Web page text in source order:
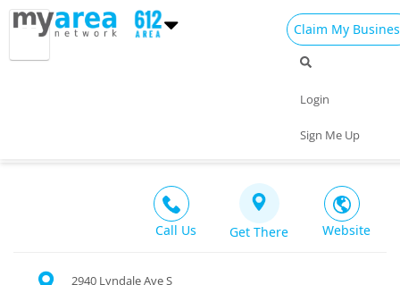
Claim My
Login
Sign Me Up
Call Us Get There Website
2940 Lyndale Ave S
Things to Do